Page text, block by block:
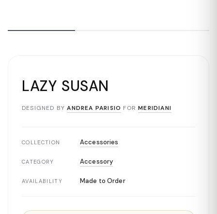
LAZY SUSAN
DESIGNED BY ANDREA PARISIO FOR MERIDIANI
COLLECTION Accessories
CATEGORY Accessory
AVAILABILITY Made to Order